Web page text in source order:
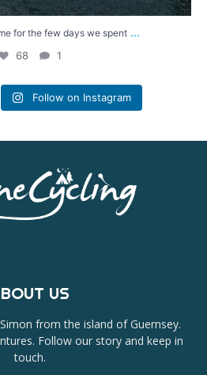
for the few days we spent ...
68 1
Follow on Instagram
US
from the island of Guernsey.
Follow our story and keep in
touch.